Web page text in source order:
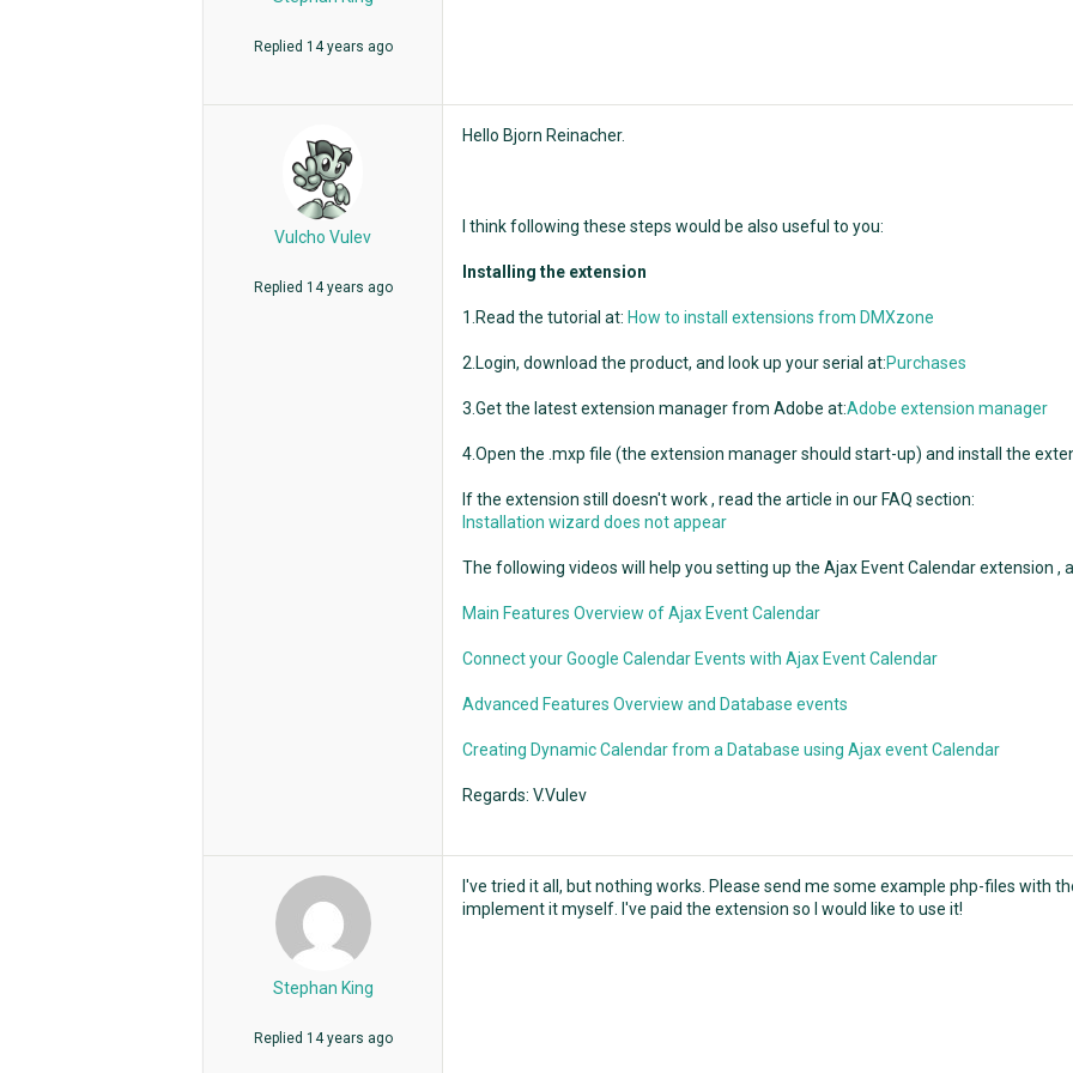
Replied 14 years ago
Vulcho Vulev
Replied 14 years ago
Hello Bjorn Reinacher.
I think following these steps would be also useful to you:
Installing the extension
1.Read the tutorial at: How to install extensions from DMXzone
2.Login, download the product, and look up your serial at:Purchases
3.Get the latest extension manager from Adobe at:Adobe extension manager
4.Open the .mxp file (the extension manager should start-up) and install the
If the extension still doesn't work , read the article in our FAQ section:
Installation wizard does not appear
The following videos will help you setting up the Ajax Event Calendar extension ,
Main Features Overview of Ajax Event Calendar
Connect your Google Calendar Events with Ajax Event Calendar
Advanced Features Overview and Database events
Creating Dynamic Calendar from a Database using Ajax event Calendar
Regards: V.Vulev
Stephan King
Replied 14 years ago
I've tried it all, but nothing works. Please send me some example php-files with
implement it myself. I've paid the extension so I would like to use it!